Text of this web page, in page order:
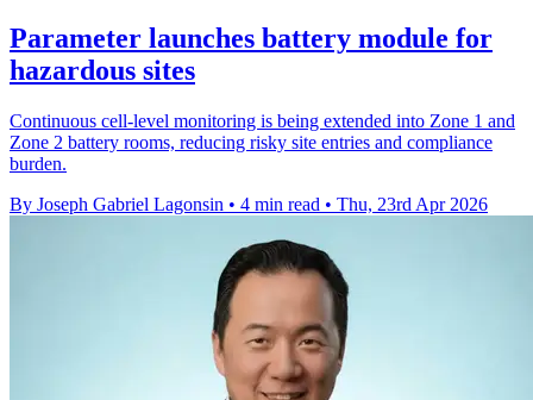
Parameter launches battery module for
hazardous sites
Continuous cell-level monitoring is being extended into Zone 1 and
Zone 2 battery rooms, reducing risky site entries and compliance
burden.
By Joseph Gabriel Lagonsin • 4 min read • Thu, 23rd Apr 2026